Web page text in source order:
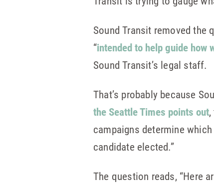
Sound Transit removed
“intended to help guide how
Sound Transit’s legal staff.
That’s probably because
the Seattle Times points out
campaigns determine
candidate elected.”
The question reads, “Here